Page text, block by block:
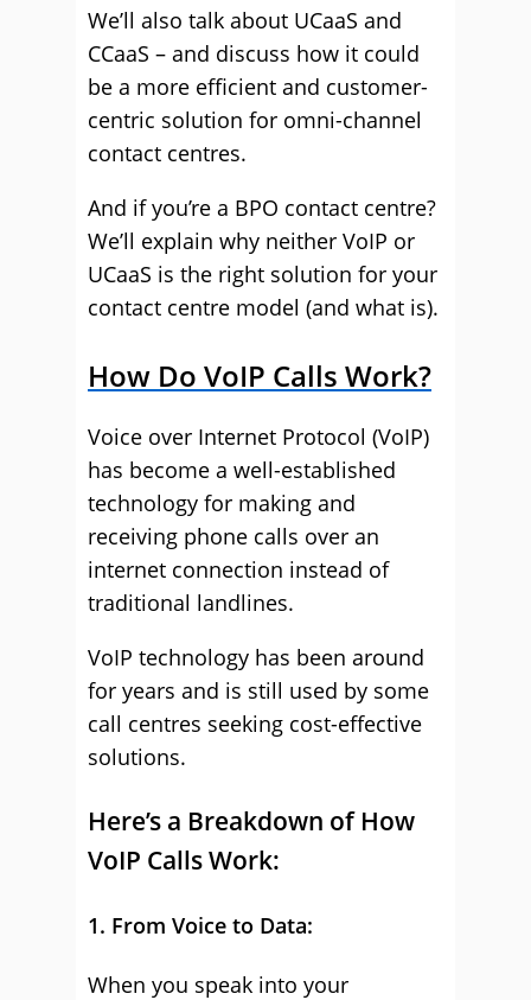
We’ll also talk about UCaaS and
CCaaS – and discuss how it could
be a more efficient and customer-
centric solution for omni-channel
contact centres.
And if you’re a BPO contact centre?
We’ll explain why neither VoIP or
UCaaS is the right solution for your
contact centre model (and what is).
How Do VoIP Calls Work?
Voice over Internet Protocol (VoIP)
has become a well-established
technology for making and
receiving phone calls over an
internet connection instead of
traditional landlines.
VoIP technology has been around
for years and is still used by some
call centres seeking cost-effective
solutions.
Here’s a Breakdown of How
VoIP Calls Work:
1. From Voice to Data:
When you speak into your